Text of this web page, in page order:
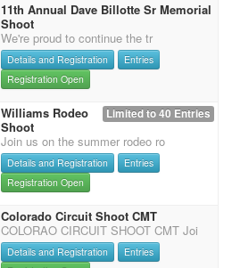
11th Annual Dave Billotte Sr Memorial
Shoot
We're proud to continue the tr
Details and Registration
Entries
Registration Open
Limited to 40 Entries
Williams Rodeo
Shoot
Join us on the summer rodeo ro
Details and Registration
Entries
Registration Open
Colorado Circuit Shoot CMT
COLORAO CIRCUIT SHOOT CMT Joi
Details and Registration
Entries